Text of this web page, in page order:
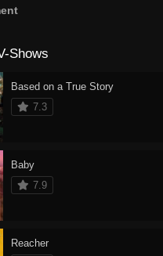
Shows
Based on a True Story
7.3
Baby
7.9
Reacher